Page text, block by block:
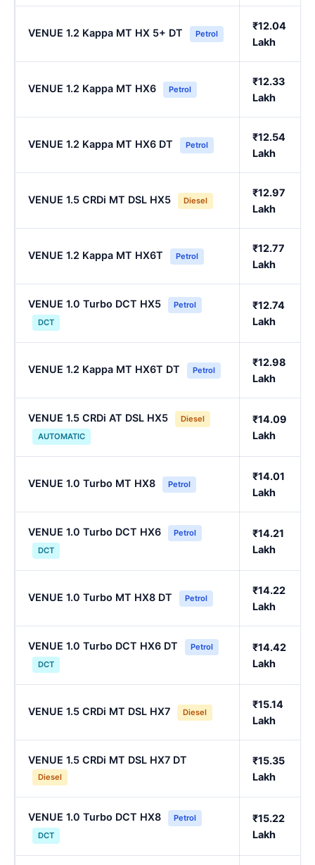
VENUE 1.2 Kappa MT HX 5+ DT Petrol
₹12.04
Lakh
VENUE 1.2 Kappa MT HX6 Petrol
₹12.33
Lakh
VENUE 1.2 Kappa MT HX6 DT Petrol
₹12.54
Lakh
VENUE 1.5 CRDi MT DSL HX5 Diesel
₹12.97
Lakh
VENUE 1.2 Kappa MT HX6T Petrol
₹12.77
Lakh
VENUE 1.0 Turbo DCT HX5
Petrol
DCT
₹12.74
Lakh
VENUE 1.2 Kappa MT HX6T DT Petrol
₹12.98
Lakh
VENUE 1.5 CRDi AT DSL HX5
Diesel
AUTOMATIC
₹14.09
Lakh
VENUE 1.0 Turbo MT HX8 Petrol
₹14.01
Lakh
VENUE 1.0 Turbo DCT HX6
Petrol
DCT
₹14.21
Lakh
VENUE 1.0 Turbo MT HX8 DT Petrol
₹14.22
Lakh
VENUE 1.0 Turbo DCT HX6 DT
Petrol
DCT
₹14.42
Lakh
VENUE 1.5 CRDi MT DSL HX7 Diesel
₹15.14
Lakh
VENUE 1.5 CRDi MT DSL HX7 DT
Diesel
₹15.35
Lakh
VENUE 1.0 Turbo DCT HX8
Petrol
DCT
₹15.22
Lakh